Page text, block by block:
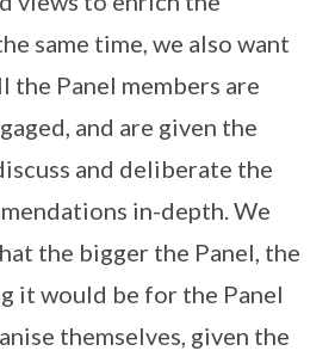
same time, we also want
the Panel members are
and are given the
and deliberate the
in-depth. We
the bigger the Panel, the
it would be for the Panel
themselves, given the